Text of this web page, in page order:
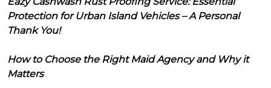
Protection for Urban Island Vehicles – A Personal
Thank You!
How to Choose the Right Maid Agency and Why it
Matters